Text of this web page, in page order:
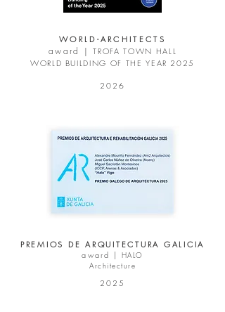
WORLD-ARCHITECTS
award |
TROFA TOWN HALL
WORLD BUILDING OF THE YEAR 2025
2026
PREMIOS DE ARQUITECTURA GALICIA
award |
HALO
Architecture
2025